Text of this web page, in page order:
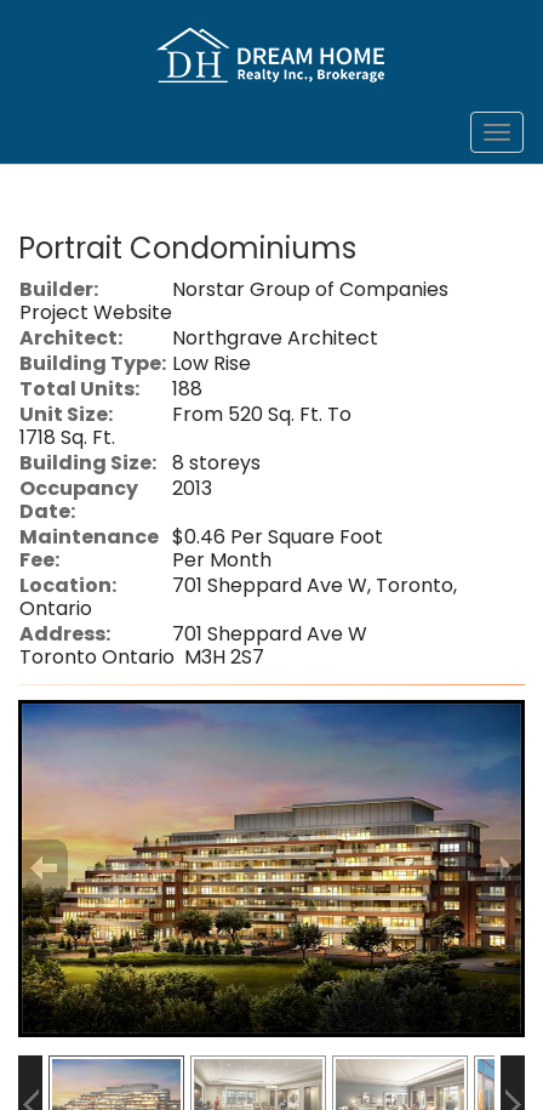
Portrait Condominiums
Builder:
Norstar Group of Companies
Project Website
Architect:
Northgrave Architect
Building Type: Low Rise
Total Units:
188
Unit Size:
From 520 Sq. Ft. To
1718 Sq. Ft.
Building Size: 8 storeys
Occupancy
Date:
2013
Maintenance
Fee:
$0.46 Per Square Foot
Per Month
Location:
701 Sheppard Ave W, Toronto,
Ontario
Address:
701 Sheppard Ave W
Toronto Ontario M3H 2S7